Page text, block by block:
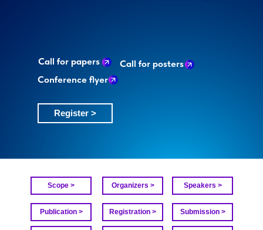
Register >
Conference flyer
Call for papers Call for posters
Scope > Organizers >
Publication >
Speakers >
Registration > Submission >